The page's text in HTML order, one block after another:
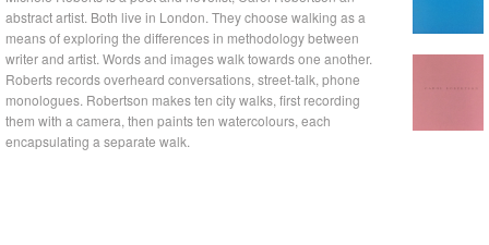
abstract artist. Both live in London. They choose walking as a
means of exploring the differences in methodology between
writer and artist. Words and images walk towards one another.
Roberts records overheard conversations, street-talk, phone
monologues. Robertson makes ten city walks, first recording
them with a camera, then paints ten watercolours, each
encapsulating a separate walk.
THIS CITY 01 2006